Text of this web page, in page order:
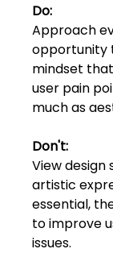
Do:
Approach
opportunity
mindset
user pain
much as
Don't:
View
artistic
essential,
to improve
issues.